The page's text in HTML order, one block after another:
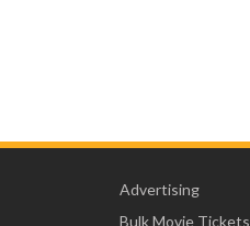
Advertising
Bulk Movie Tickets